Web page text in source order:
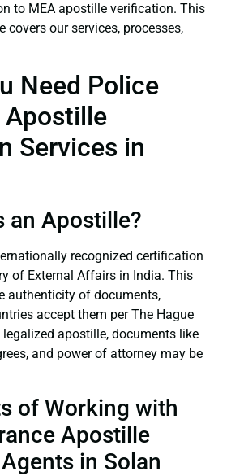
to MEA apostille verification. This
covers our services, processes,
Need Police
Apostille
Services in
an Apostille?
recognized certification
of External Affairs in India. This
authenticity of documents,
accept them per The Hague
apostille, documents like
and power of attorney may be
of Working with
Apostille
in Solan